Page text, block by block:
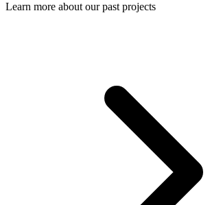
Learn more about our past projects